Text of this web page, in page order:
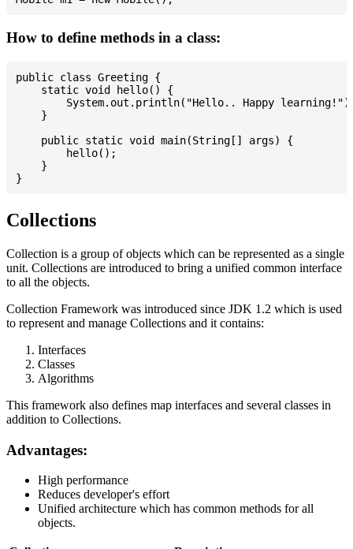
How to define methods in a class:
public class Greeting {
    static void hello() {
System.out.println("Hello.. Happy
    }
    public static void main(String[] args) {
        hello();
    }
Collections
Collection is a group of objects which can be represented as a single
unit. Collections are introduced to bring a unified common interface
to all the objects.
Collection Framework was introduced since JDK 1.2 which is used
to represent and manage Collections and it contains:
Interfaces
Classes
Algorithms
This framework also defines map interfaces and several classes in
addition to Collections.
Advantages:
High performance
Reduces developer's effort
Unified architecture which has common methods for all
objects.